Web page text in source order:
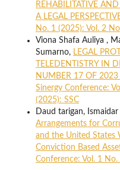
REHABILITATIVE
A LEGAL
No. 1 (2025): Vol. 2
Viona Shafa Auliya ,
Sumarno, LEGAL
TELEDENTISTRY IN
NUMBER 17 OF 2023
Sinergy Conference:
(2025): SSC
Daud tarigan, Ismaidar
Arrangements for
and the United States
Conviction Based
Conference: Vol. 1